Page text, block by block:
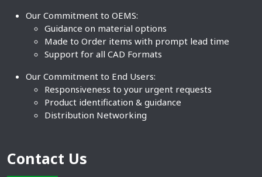
Our Commitment to OEMS:
Guidance on material options
Made to Order items with prompt lead time
Support for all CAD Formats
Our Commitment to End Users:
Responsiveness to your urgent requests
Product identification & guidance
Distribution Networking
Contact Us